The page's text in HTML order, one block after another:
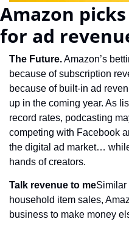
Amazon
for ad
The Future. Amazon’s
because of subscription
because of built-in ad
up in the coming year. As
record rates, podcasting
competing with Facebook
the digital ad market…
hands of creators.
Talk revenue to meSimilar
household item sales,
business to make money